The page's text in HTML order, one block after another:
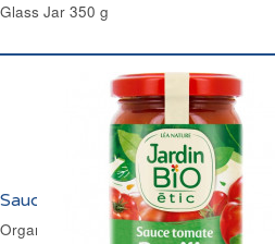
Glass Jar 350 g
Sauce Tomate Basilic Bio Jardin Bio
Organic Basil Tomato Sauce Jardin Bio